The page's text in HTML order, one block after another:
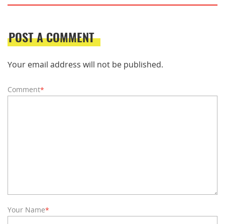
POST A COMMENT
Your email address will not be published.
Comment*
Your Name*